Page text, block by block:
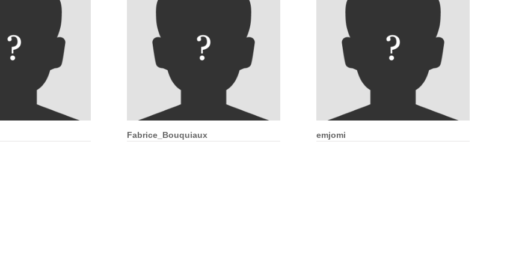
Fabrice_Bouquiaux emjomi